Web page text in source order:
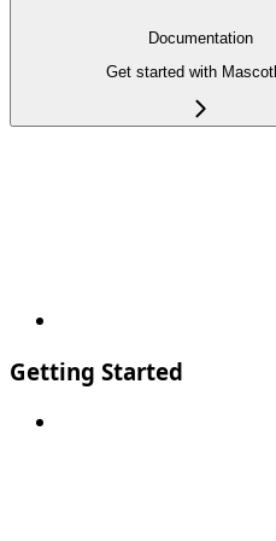
Documentation
Get started with
Getting Started